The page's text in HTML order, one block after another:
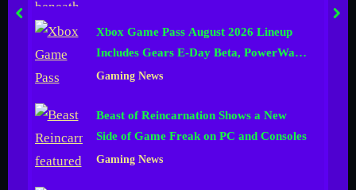
Xbox Game Pass August 2026 Lineup
Includes Gears E-Day Beta, PowerWash
Simulator 2 and More
Gaming News
Beast of Reincarnation Shows a New
Side of Game Freak on PC and Consoles
Gaming News
prev